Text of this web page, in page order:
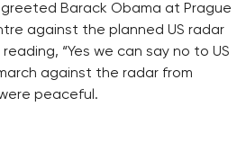
Barack Obama at Prague
against the planned US radar
“Yes we can say no to US
against the radar from
peaceful.